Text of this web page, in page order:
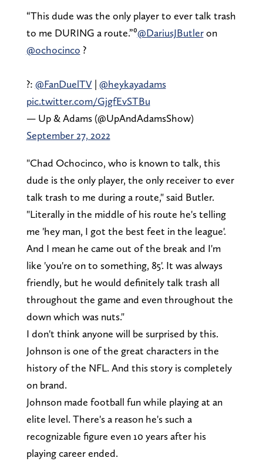
“This dude was the only player to ever talk trash
to me DURING a route.”⁰@DariusJButleron
@ochocinco ?
?: @FanDuelTV| @heykayadams
pic.twitter.com/GjgfEvSTBu
— Up & Adams (@UpAndAdamsShow)
September 27, 2022
"Chad Ochocinco, who is known to talk, this
dude is the only player, the only receiver to ever
talk trash to me during a route," said Butler.
"Literally in the middle of his route he's telling
me 'hey man, I got the best feet in the league'.
And I mean he came out of the break and I'm
like 'you're on to something, 85'. It was always
friendly, but he would definitely talk trash all
throughout the game and even throughout the
down which was nuts."
I don't think anyone will be surprised by this.
Johnson is one of the great characters in the
history of the NFL. And this story is completely
on brand.
Johnson made football fun while playing at an
elite level. There's a reason he's such a
recognizable figure even 10 years after his
playing career ended.